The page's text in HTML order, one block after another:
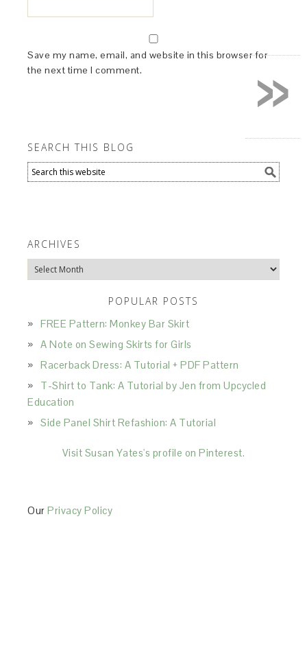
Save my name, email, and website in this browser for
the next time I comment.
SEARCH THIS BLOG
ARCHIVES
Archives
POPULAR POSTS
FREE Pattern: Monkey Bar Skirt
A Note on Sewing Skirts for Girls
Racerback Dress: A Tutorial + PDF Pattern
T-Shirt to Tank: A Tutorial by Jen from Upcycled
Education
Side Panel Shirt Refashion: A Tutorial
Visit Susan Yates's profile on Pinterest.
OurPrivacy Policy
»